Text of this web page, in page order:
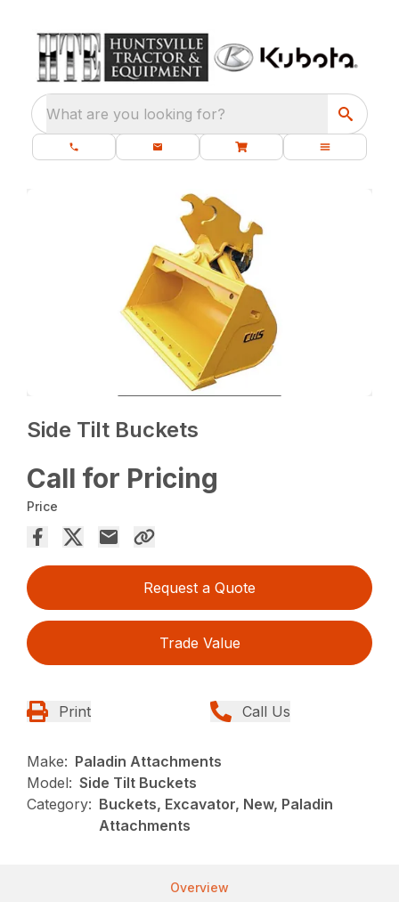
What are you looking for?
Side Tilt Buckets
Call for Pricing
Price
Request a Quote
Trade Value
Print Call Us
Make: Paladin Attachments
Model: Side Tilt Buckets
Category: Buckets, Excavator, New, Paladin
Attachments
Overview